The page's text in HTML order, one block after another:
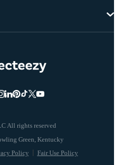
All rights reserved
Policy Fair Use Policy